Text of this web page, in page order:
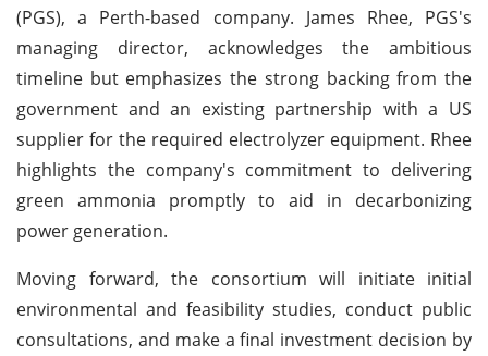
(PGS), a Perth-based company. James Rhee, PGS's
managing director, acknowledges the ambitious
timeline but emphasizes the strong backing from the
government and an existing partnership with a US
supplier for the required electrolyzer equipment. Rhee
highlights the company's commitment to delivering
green ammonia promptly to aid in decarbonizing
power generation.
Moving forward, the consortium will initiate initial
environmental and feasibility studies, conduct public
consultations, and make a final investment decision by